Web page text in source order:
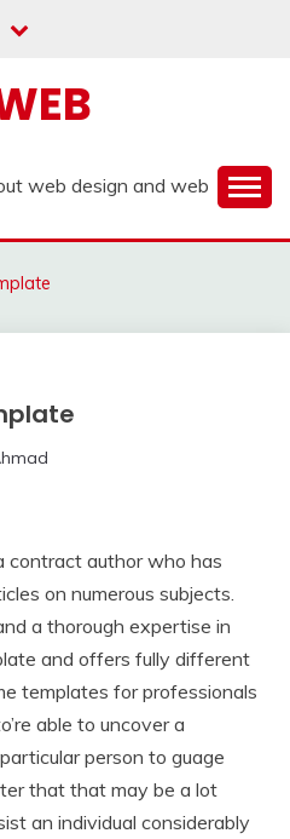
web design and web
contract author who has
on numerous subjects.
a thorough expertise in
and offers fully different
templates for professionals
able to uncover a
person to guage
that that may be a lot
an individual considerably